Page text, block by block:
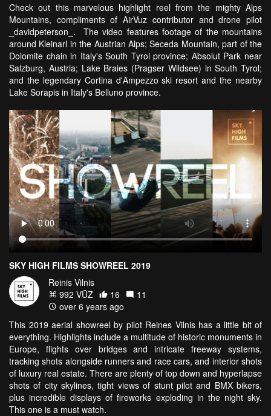
Check out this marvelous highlight reel from the mighty Alps
Mountains, compliments of AirVuz contributor and drone pilot
_davidpeterson_. The video features footage of the mountains
around Kleinarl in the Austrian Alps; Seceda Mountain, part of the
Dolomite chain in Italy's South Tyrol province; Absolut Park near
Salzburg, Austria; Lake Braies (Pragser Wildsee) in South Tyrol;
and the legendary Cortina d'Ampezzo ski resort and the nearby
Lake Sorapis in Italy's Belluno province.
SKY HIGH FILMS SHOWREEL 2019
Reinis Vilnis
992 VŪZ
16
11
over 6 years ago
This 2019 aerial showreel by pilot Reines Vilnis has a little bit of
everything. Highlights include a multitude of historic monuments in
Europe, flights over bridges and intricate freeway systems,
tracking shots alongside runners and race cars, and interior shots
of luxury real estate. There are plenty of top down and hyperlapse
shots of city skylines, tight views of stunt pilot and BMX bikers,
plus incredible displays of fireworks exploding in the night sky.
This one is a must watch.